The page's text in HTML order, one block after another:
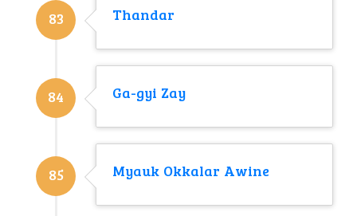
83 Thandar
84 Ga-gyi Zay
85 Myauk Okkalar Awine